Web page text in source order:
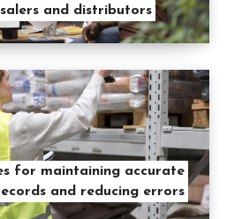
and distributors
for maintaining accurate
and reducing errors